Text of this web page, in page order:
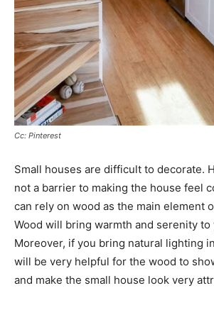
Cc: Pinterest
Small houses are difficult to decorate.
not a barrier to making the house feel
can rely on wood as the main element
Wood will bring warmth and serenity to
Moreover, if you bring natural lighting
will be very helpful for the wood to
and make the small house look very